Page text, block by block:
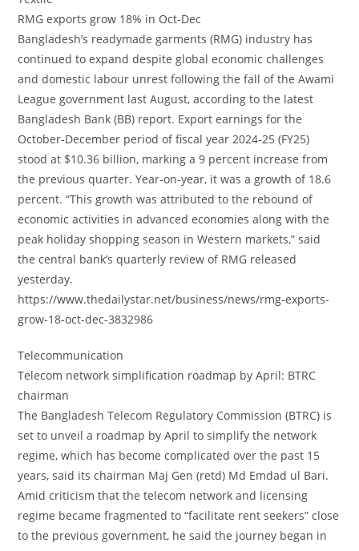
RMG exports grow 18% in Oct-Dec
Bangladesh’s readymade garments (RMG) industry has
continued to expand despite global economic challenges
and domestic labour unrest following the fall of the Awami
League government last August, according to the latest
Bangladesh Bank (BB) report. Export earnings for the
October-December period of fiscal year 2024-25 (FY25)
stood at $10.36 billion, marking a 9 percent increase from
the previous quarter. Year-on-year, it was a growth of 18.6
percent. “This growth was attributed to the rebound of
economic activities in advanced economies along with the
peak holiday shopping season in Western markets,” said
the central bank’s quarterly review of RMG released
yesterday.
https://www.thedailystar.net/business/news/rmg-exports-
grow-18-oct-dec-3832986
Telecommunication
Telecom network simplification roadmap by April: BTRC
chairman
The Bangladesh Telecom Regulatory Commission (BTRC) is
set to unveil a roadmap by April to simplify the network
regime, which has become complicated over the past 15
years, said its chairman Maj Gen (retd) Md Emdad ul Bari.
Amid criticism that the telecom network and licensing
regime became fragmented to “facilitate rent seekers” close
to the previous government, he said the journey began in